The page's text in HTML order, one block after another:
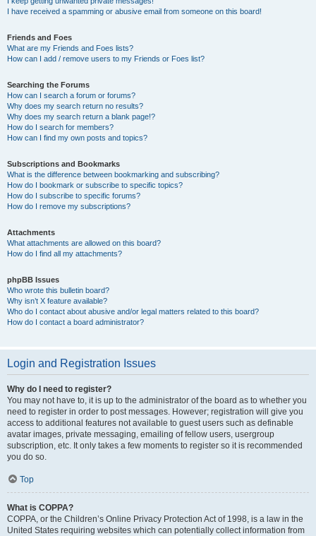
I have received a spamming or abusive email from someone on this board!
Friends and Foes
What are my Friends and Foes lists?
How can I add / remove users to my Friends or Foes list?
Searching the Forums
How can I search a forum or forums?
Why does my search return no results?
Why does my search return a blank page!?
How do I search for members?
How can I find my own posts and topics?
Subscriptions and Bookmarks
What is the difference between bookmarking and subscribing?
How do I bookmark or subscribe to specific topics?
How do I subscribe to specific forums?
How do I remove my subscriptions?
Attachments
What attachments are allowed on this board?
How do I find all my attachments?
phpBB Issues
Who wrote this bulletin board?
Why isn’t X feature available?
Who do I contact about abusive and/or legal matters related to this board?
How do I contact a board administrator?
Login and Registration Issues
Why do I need to register?
You may not have to, it is up to the administrator of the board as to whether you
need to register in order to post messages. However; registration will give you
access to additional features not available to guest users such as definable
avatar images, private messaging, emailing of fellow users, usergroup
subscription, etc. It only takes a few moments to register so it is recommended
you do so.
Top
What is COPPA?
COPPA, or the Children’s Online Privacy Protection Act of 1998, is a law in the
United States requiring websites which can potentially collect information from